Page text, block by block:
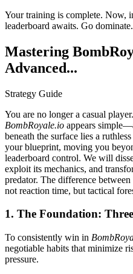
Your training is complete. Now,
leaderboard awaits. Go dominate.
Mastering
Advanced...
Strategy Guide
You are no longer a casual
BombRoyale.io appears
beneath the surface lies a
your blueprint, moving you
leaderboard control. We will
exploit its mechanics, and
predator. The difference
not reaction time, but tactical
1. The Foundation:
To consistently win in
negotiable habits that minimize
pressure.